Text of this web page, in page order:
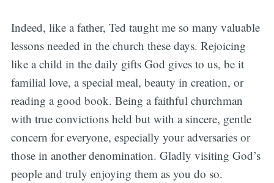
Indeed, like a father, Ted taught me so many valuable
lessons needed in the church these days. Rejoicing
like a child in the daily gifts God gives to us, be it
familial love, a special meal, beauty in creation, or
reading a good book. Being a faithful churchman
with true convictions held but with a sincere, gentle
concern for everyone, especially your adversaries or
those in another denomination. Gladly visiting God’s
people and truly enjoying them as you do so.